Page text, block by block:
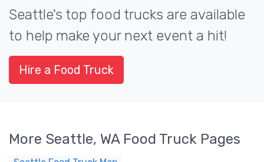
Seattle's top food trucks are available
to help make your next event a hit!
Hire a Food Truck
More Seattle, WA Food Truck Pages